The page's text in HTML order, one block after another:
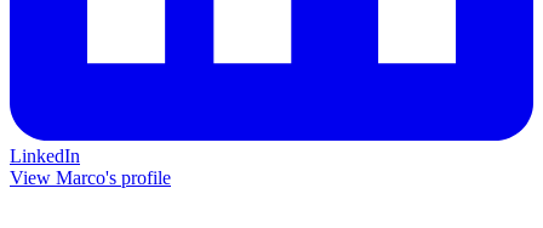
LinkedIn
View Marco's profile